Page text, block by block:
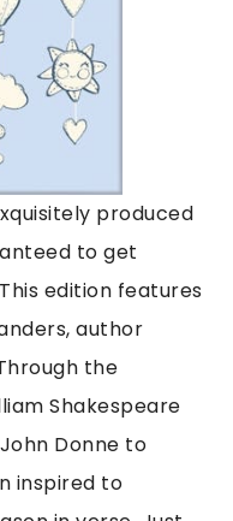
produced
to get
edition features
author
the
Shakespeare
Donne to
inspired to